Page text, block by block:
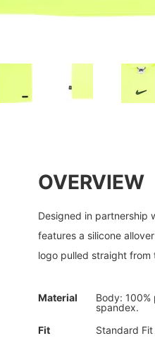
OVERVIEW
Designed in partnership
features a silicone
logo pulled straight from
Material
Body: 100%
spandex.
Fit
Standard Fit